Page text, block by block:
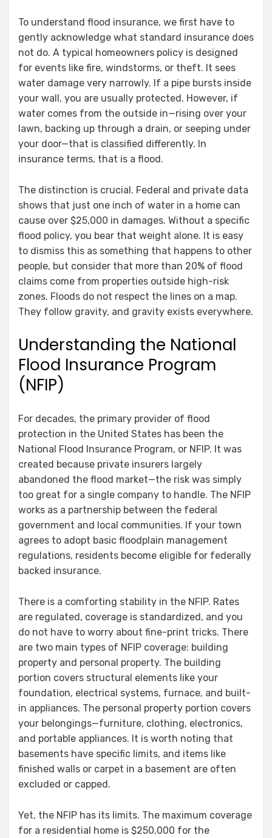
To understand flood insurance, we first have to
gently acknowledge what standard insurance does
not do. A typical homeowners policy is designed
for events like fire, windstorms, or theft. It sees
water damage very narrowly. If a pipe bursts inside
your wall, you are usually protected. However, if
water comes from the outside in—rising over your
lawn, backing up through a drain, or seeping under
your door—that is classified differently. In
insurance terms, that is a flood.
The distinction is crucial. Federal and private data
shows that just one inch of water in a home can
cause over $25,000 in damages. Without a specific
flood policy, you bear that weight alone. It is easy
to dismiss this as something that happens to other
people, but consider that more than 20% of flood
claims come from properties outside high-risk
zones. Floods do not respect the lines on a map.
They follow gravity, and gravity exists everywhere.
Understanding the National
Flood Insurance Program
(NFIP)
For decades, the primary provider of flood
protection in the United States has been the
National Flood Insurance Program, or NFIP. It was
created because private insurers largely
abandoned the flood market—the risk was simply
too great for a single company to handle. The NFIP
works as a partnership between the federal
government and local communities. If your town
agrees to adopt basic floodplain management
regulations, residents become eligible for federally
backed insurance.
There is a comforting stability in the NFIP. Rates
are regulated, coverage is standardized, and you
do not have to worry about fine-print tricks. There
are two main types of NFIP coverage: building
property and personal property. The building
portion covers structural elements like your
foundation, electrical systems, furnace, and built-
in appliances. The personal property portion covers
your belongings—furniture, clothing, electronics,
and portable appliances. It is worth noting that
basements have specific limits, and items like
finished walls or carpet in a basement are often
excluded or capped.
Yet, the NFIP has its limits. The maximum coverage
for a residential home is $250,000 for the